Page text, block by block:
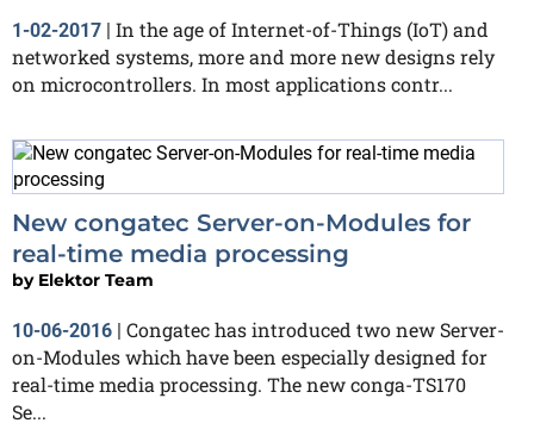
1-02-2017 | In the age of Internet-of-Things (IoT) and
networked systems, more and more new designs rely
on microcontrollers. In most applications contr...
New congatec Server-on-Modules for
real-time media processing
by Elektor Team
10-06-2016 | Congatec has introduced two new Server-
on-Modules which have been especially designed for
real-time media processing. The new conga-TS170
Se...